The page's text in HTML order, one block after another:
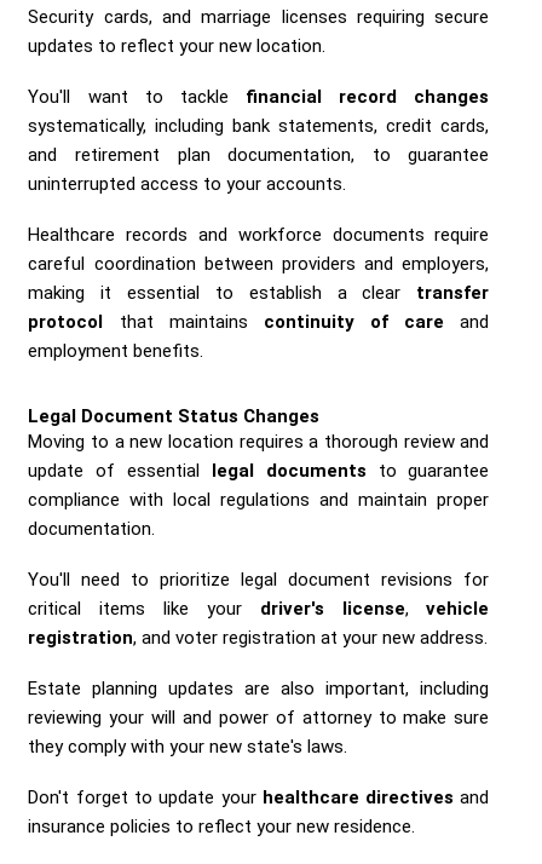
Security cards, and marriage licenses requiring secure
updates to reflect your new location.
You'll want to tackle financial record changes
systematically, including bank statements, credit cards,
and retirement plan documentation, to guarantee
uninterrupted access to your accounts.
Healthcare records and workforce documents require
careful coordination between providers and employers,
making it essential to establish a clear transfer
protocol that maintains continuity of care and
employment benefits.
Legal Document Status Changes
Moving to a new location requires a thorough review and
update of essential legal documents to guarantee
compliance with local regulations and maintain proper
documentation.
You'll need to prioritize legal document revisions for
critical items like your driver's license,vehicle
registration, and voter registration at your new address.
Estate planning updates are also important, including
reviewing your will and power of attorney to make sure
they comply with your new state's laws.
Don't forget to update your healthcare directives and
insurance policies to reflect your new residence.